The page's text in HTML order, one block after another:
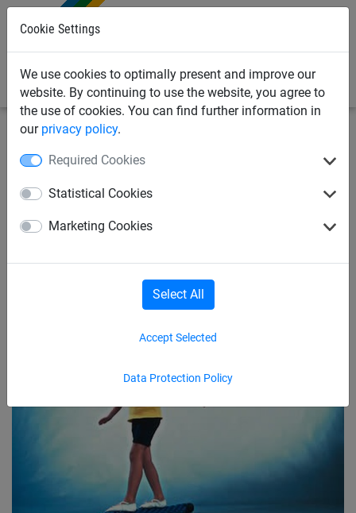
Cookie Settings
We use cookies to optimally present and improve our
website. By continuing to use the website, you agree to
the use of cookies. You can find further information in
our privacy policy.
Required Cookies
Statistical Cookies
Marketing Cookies
Data Protection Policy
Accept Selected
Select All
Balancing rope